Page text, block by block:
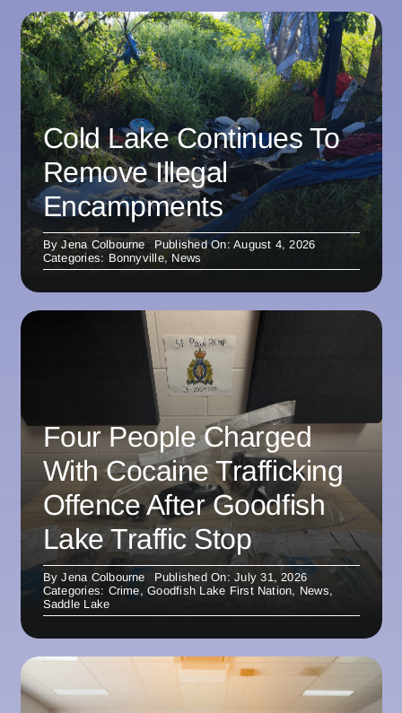
Cold Lake Continues To
Remove Illegal
Encampments
ByJena Colbourne
Published On: August 4, 2026
Categories: Bonnyville, News
Four People Charged
With Cocaine Trafficking
Offence After Goodfish
Lake Traffic Stop
ByJena Colbourne
Published On: July 31, 2026
Categories: Crime,Goodfish Lake First Nation, News,
Saddle Lake